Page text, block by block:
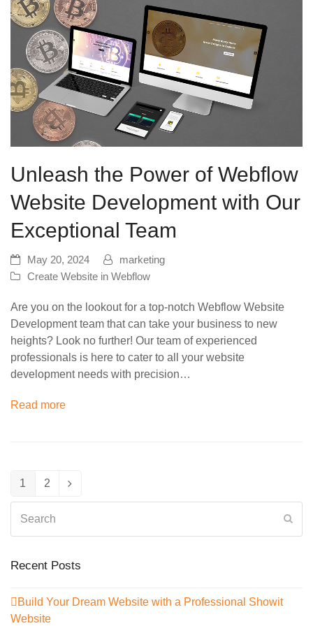
Unleash the Power of Webflow
Website Development with Our
Exceptional Team
May 20, 2024
marketing
Create Website in Webflow
Are you on the lookout for a top-notch Webflow Website
Development team that can take your business to new
heights? Look no further! Our team of experienced
professionals is here to cater to all your website
development needs with precision…
Read more
Page
1 Page
2
Next
Recent Posts
Build Your Dream Website with a Professional Showit
Website